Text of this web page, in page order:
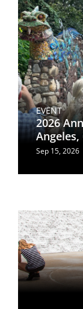
EVENT
2026
Angeles,
Sep 15, 2026
Image